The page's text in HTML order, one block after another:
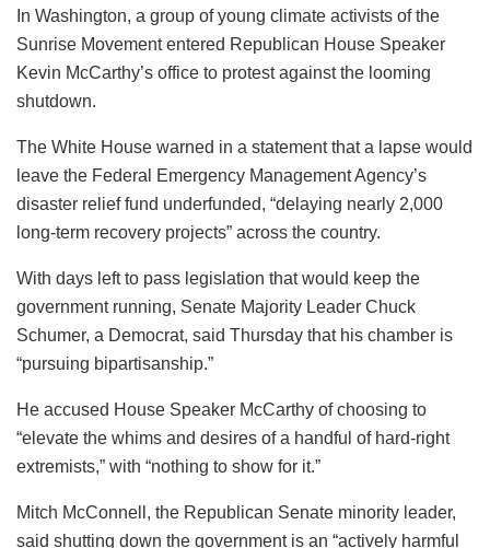
In Washington, a group of young climate activists of the
Sunrise Movement entered Republican House Speaker
Kevin McCarthy’s office to protest against the looming
shutdown.
The White House warned in a statement that a lapse would
leave the Federal Emergency Management Agency’s
disaster relief fund underfunded, “delaying nearly 2,000
long-term recovery projects” across the country.
With days left to pass legislation that would keep the
government running, Senate Majority Leader Chuck
Schumer, a Democrat, said Thursday that his chamber is
“pursuing bipartisanship.”
He accused House Speaker McCarthy of choosing to
“elevate the whims and desires of a handful of hard-right
extremists,” with “nothing to show for it.”
Mitch McConnell, the Republican Senate minority leader,
said shutting down the government is an “actively harmful